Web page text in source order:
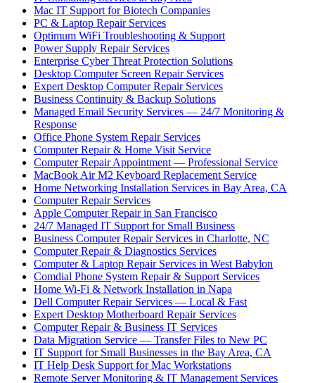
Mac IT Support for Biotech Companies
PC & Laptop Repair Services
Optimum WiFi Troubleshooting & Support
Power Supply Repair Services
Enterprise Cyber Threat Protection Solutions
Desktop Computer Screen Repair Services
Expert Desktop Computer Repair Services
Business Continuity & Backup Solutions
Managed Email Security Services — 24/7 Monitoring &
Response
Office Phone System Repair Services
Computer Repair & Home Visit Service
Computer Repair Appointment — Professional Service
MacBook Air M2 Keyboard Replacement Service
Home Networking Installation Services in Bay Area, CA
Computer Repair Services
Apple Computer Repair in San Francisco
24/7 Managed IT Support for Small Business
Business Computer Repair Services in Charlotte, NC
Computer Repair & Diagnostics Services
Computer & Laptop Repair Services in West Babylon
Comdial Phone System Repair & Support Services
Home Wi-Fi & Network Installation in Napa
Dell Computer Repair Services — Local & Fast
Expert Desktop Motherboard Repair Services
Computer Repair & Business IT Services
Data Migration Service — Transfer Files to New PC
IT Support for Small Businesses in the Bay Area, CA
IT Help Desk Support for Mac Workstations
Remote Server Monitoring & IT Management Services